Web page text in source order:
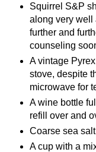
Squirrel S&P
along very well
further and
counseling
A vintage
stove, despite
microwave for
A wine bottle
refill over and
Coarse sea salt
A cup with a